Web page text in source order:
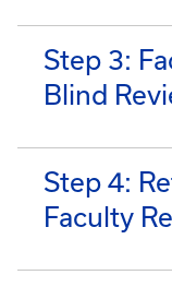
Step 3:
Blind
Step 4:
Faculty